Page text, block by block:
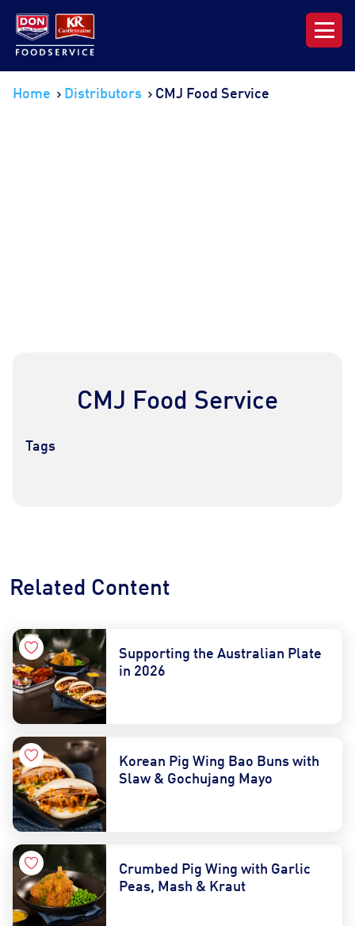
Our Range
Find a Distributor
Home Distributors CMJ Food Service
CMJ Food Service
Tags
Related Content
Supporting the Australian Plate
in 2026
Korean Pig Wing Bao Buns with
Slaw & Gochujang Mayo
Crumbed Pig Wing with Garlic
Peas, Mash & Kraut